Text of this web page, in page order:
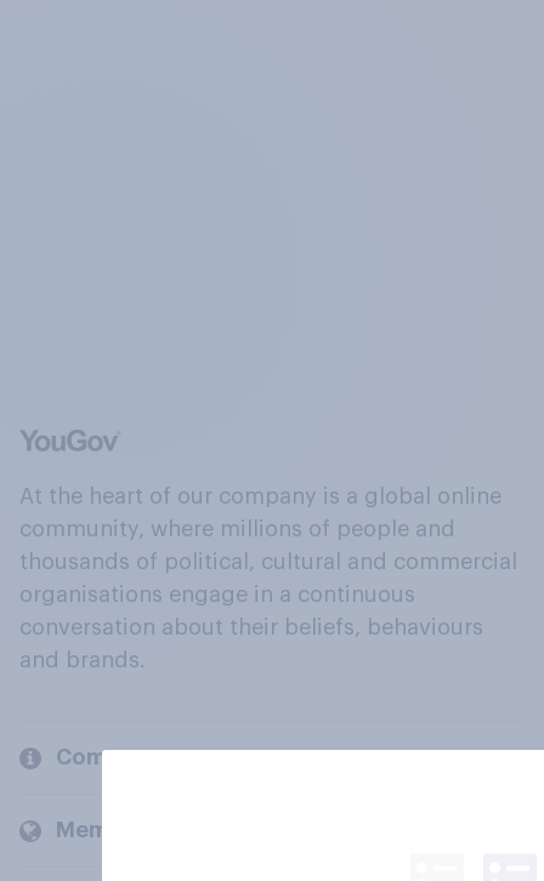
At the heart of our company is a global online
community, where millions of people and
thousands of political, cultural and commercial
organisations engage in a continuous
conversation about their beliefs, behaviours
and brands.
Company
Members and clients